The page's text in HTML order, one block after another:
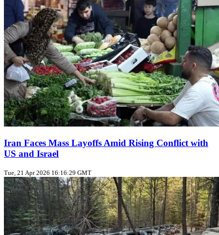
Iran Faces Mass Layoffs Amid Rising Conflict with
US and Israel
Tue, 21 Apr 2026 16:16:29 GMT